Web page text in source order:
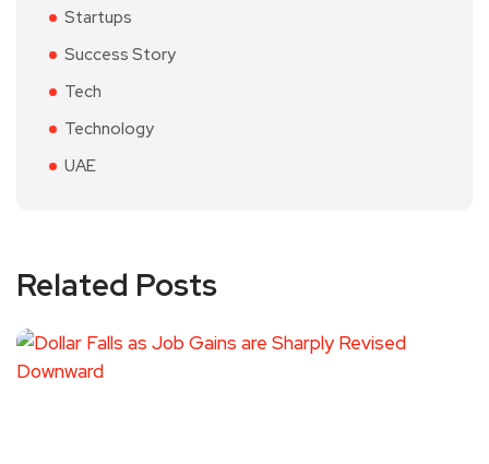
Startups
Success Story
Tech
Technology
UAE
Related Posts